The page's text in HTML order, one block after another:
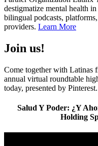
destigmatize mental health
bilingual podcasts,
providers. Learn More
Join us!
Come together with Latinas
annual virtual roundtable
today, presented by Pinterest.
Salud Y Poder: ¿Y
Holding